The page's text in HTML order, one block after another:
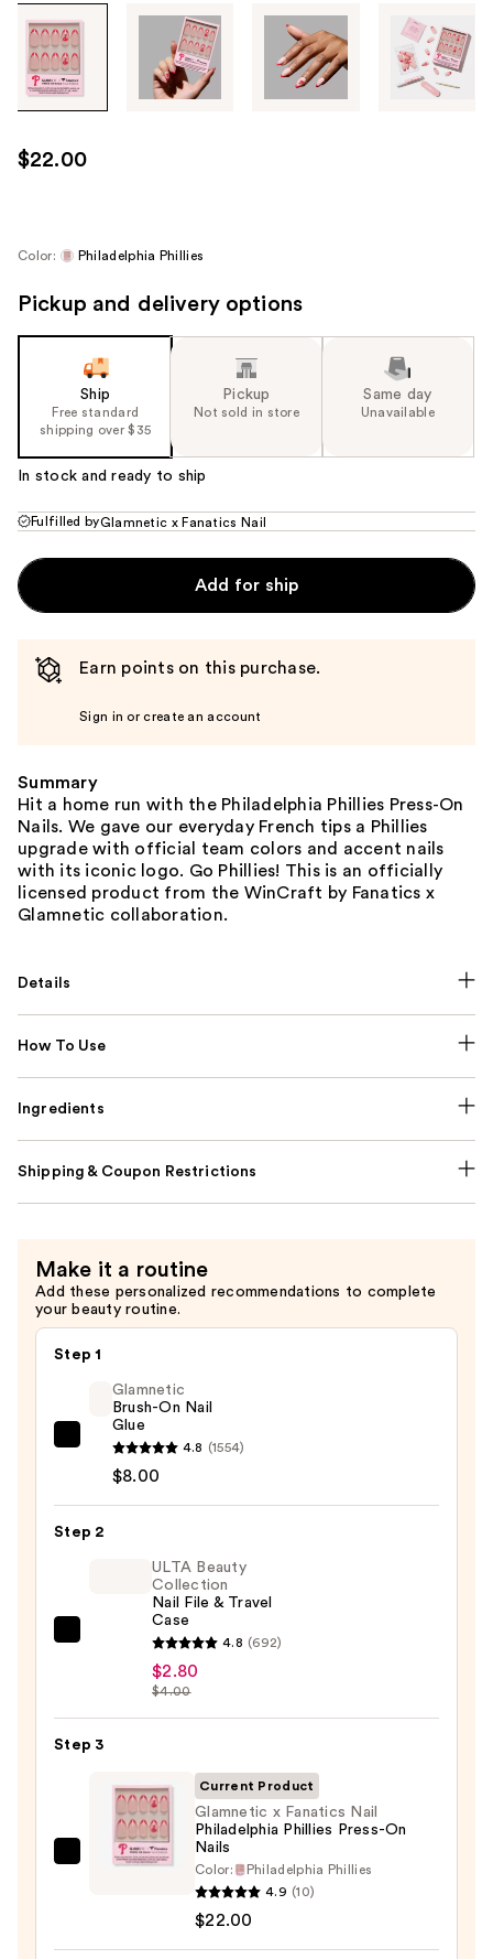
Tab
through
images
use
the
next
navigate
$22.00
Color: Philadelphia Phillies
Pickup and delivery options
Ship
Free standard
shipping over $35
Pickup
Not sold in store
Same day
Unavailable
In stock and ready to ship
Fulfilled byGlamnetic x Fanatics Nail
Add for ship
Earn points on this purchase.
Sign in or create an account
Summary
Hit a home run with the Philadelphia Phillies Press-On
Nails. We gave our everyday French tips a Phillies
upgrade with official team colors and accent nails
with its iconic logo. Go Phillies! This is an officially
licensed product from the WinCraft by Fanatics x
Glamnetic collaboration.
Details
How To Use
Ingredients
Shipping & Coupon Restrictions
Make it a routine
Add these personalized recommendations to complete
your beauty routine.
Step 1
Glamnetic
Brush-
Nail
Glamnetic
Brush-On Nail
Glue
4.8 (1554)
$8.00
Step 2
Collection
Nail
File
Travel
Case
ULTA Beauty
Collection
Nail File & Travel
Case
4.8 (692)
$2.80
$4.00
Step 3
Glamnetic
Current Product
Glamnetic x Fanatics Nail
Philadelphia Phillies Press-On
Nails
Color:
Philadelphia Phillies
4.9 (10)
$22.00